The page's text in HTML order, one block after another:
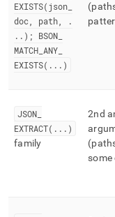
EXISTS(json
doc, path,
.
. . ); BSON
MATCH ANY
EXISTS( . . . )
JSON
EXTRACT( . . . )
family
2nd
some